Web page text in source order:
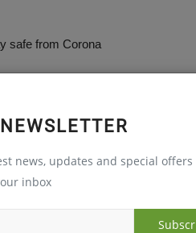
news, updates and special
inbox
from Corona